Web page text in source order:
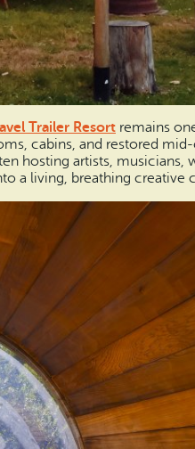
Trailer Resort remains
cabins, and restored
hosting artists, musicians,
a living, breathing creative